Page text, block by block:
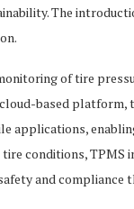
The
of tire
based
applications,
conditions, TPMS
and